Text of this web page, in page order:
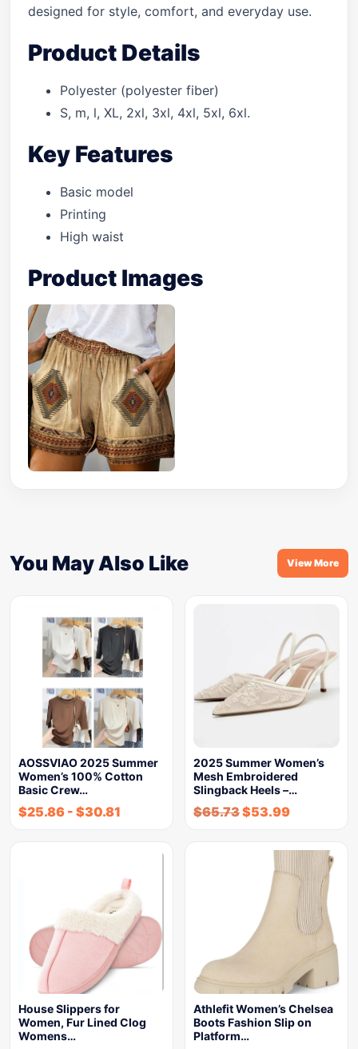
designed for style, comfort, and everyday use.
Product Details
Polyester (polyester fiber)
S, m, l, XL, 2xl, 3xl, 4xl, 5xl, 6xl.
Key Features
Basic model
Printing
High waist
Product Images
You May Also Like View More
AOSSVIAO 2025 Summer
Women’s 100% Cotton
Basic Crew…
$25.86 - $30.81
2025 Summer Women’s
Mesh Embroidered
Slingback Heels –…
$65.73$53.99
House Slippers for
Women, Fur Lined Clog
Womens…
Athlefit Women’s Chelsea
Boots Fashion Slip on
Platform…